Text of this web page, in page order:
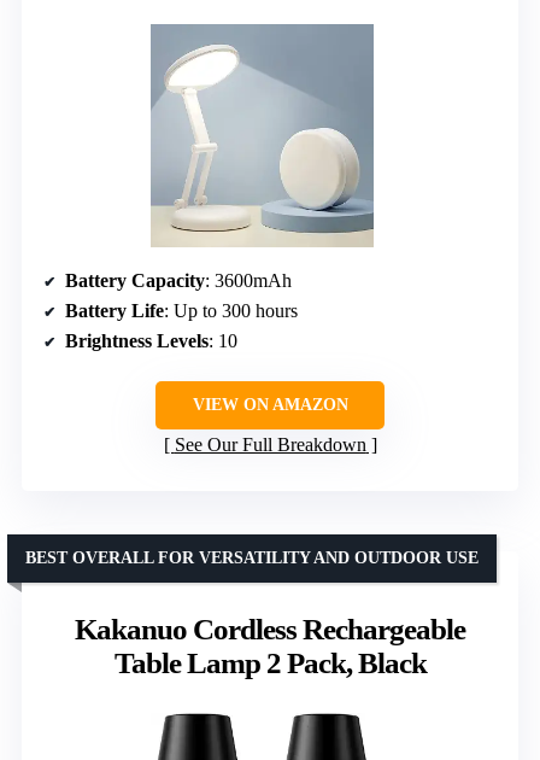
Battery Capacity: 3600mAh
Battery Life: Up to 300 hours
Brightness Levels: 10
VIEW ON AMAZON
See Our Full Breakdown
Kakanuo Cordless Rechargeable
Table Lamp 2 Pack, Black
BEST OVERALL FOR VERSATILITY AND OUTDOOR USE